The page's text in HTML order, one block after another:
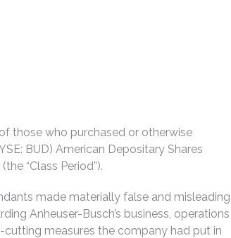
those who purchased or otherwise
BUD) American Depositary Shares
“Class Period”).
made materially false and misleading
Anheuser-Busch’s business, operations
measures the company had put in